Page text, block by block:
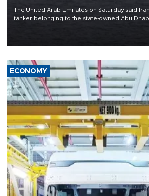
The United Arab Emirates on Saturday said
tanker belonging to the state-owned Abu
ECONOMY